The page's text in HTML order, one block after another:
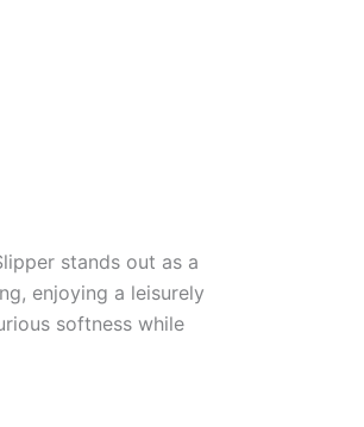
stands out as a
enjoying a leisurely
softness while